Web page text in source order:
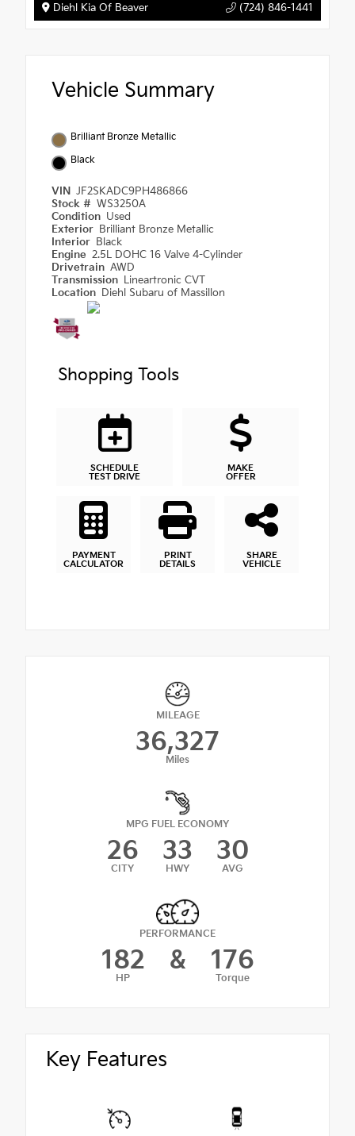
Diehl Kia Of Beaver (724) 846-1441
Vehicle Summary
Brilliant Bronze Metallic
Black
VIN JF2SKADC9PH486866
Stock # WS3250A
Condition Used
Exterior Brilliant Bronze Metallic
Interior Black
Engine 2.5L DOHC 16 Valve 4-Cylinder
Drivetrain AWD
Transmission Lineartronic CVT
Location Diehl Subaru of Massillon
Shopping Tools
SCHEDULE
TEST DRIVE
MAKE
OFFER
PAYMENT
CALCULATOR
PRINT
DETAILS
SHARE
VEHICLE
MILEAGE
36,327
Miles
MPG FUEL ECONOMY
26
CITY
33
HWY
30
AVG
PERFORMANCE
182
HP
& 176
Torque
Key Features